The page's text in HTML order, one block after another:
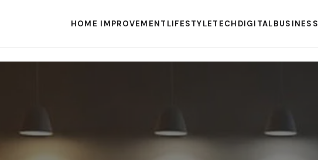
HOME IMPROVEMENT LIFESTYLETECH DIGITALBUSINESS